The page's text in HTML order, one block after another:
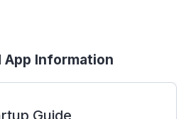
App Information
Guide